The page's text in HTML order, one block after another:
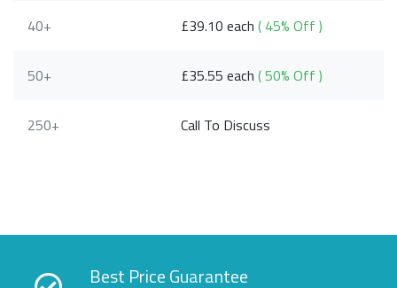
40+ £39.10 each( 45% Off )
50+ £35.55 each( 50% Off )
250+ Call To Discuss
Best Price Guarantee